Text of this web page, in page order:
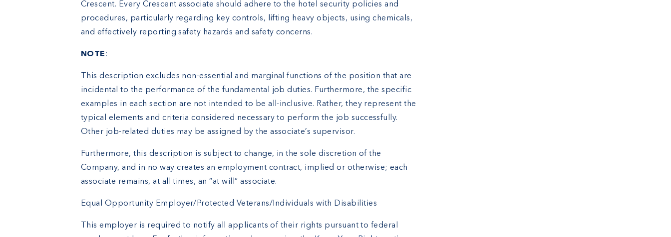
Crescent. Every Crescent associate should adhere to the hotel security policies and
procedures, particularly regarding key controls, lifting heavy objects, using chemicals,
and effectively reporting safety hazards and safety concerns.
NOTE :
This description excludes non-essential and marginal functions of the position that are
incidental to the performance of the fundamental job duties. Furthermore, the specific
examples in each section are not intended to be all-inclusive. Rather, they represent the
typical elements and criteria considered necessary to perform the job successfully.
Other job-related duties may be assigned by the associate’s supervisor.
Furthermore, this description is subject to change, in the sole discretion of the
Company, and in no way creates an employment contract, implied or otherwise; each
associate remains, at all times, an “at will” associate.
Equal Opportunity Employer/Protected Veterans/Individuals with Disabilities
This employer is required to notify all applicants of their rights pursuant to federal